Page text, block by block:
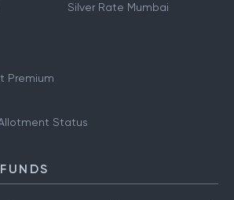
Silver Rate Mumbai
Premium
Status